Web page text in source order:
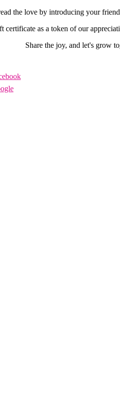
the love by introducing your
certificate as a token of our
Share the joy, and let's grow